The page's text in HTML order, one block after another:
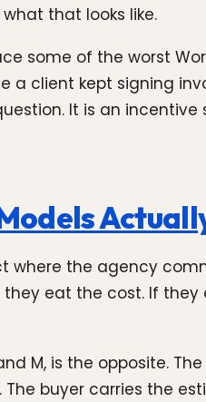
that looks like.
some of the worst
a client kept signing
It is an
where the agency
eat the cost. If
M, is the opposite.
buyer carries the